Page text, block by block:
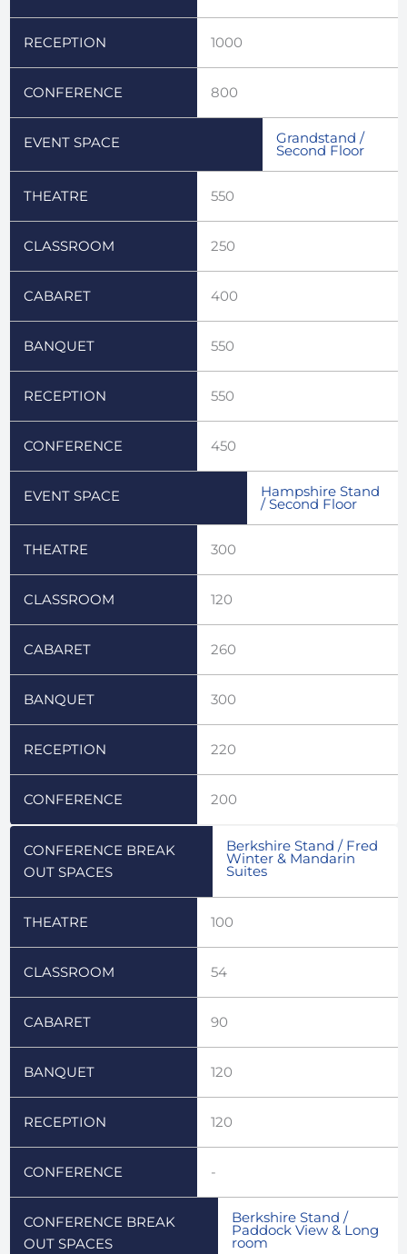
RECEPTION 1000
CONFERENCE 800
EVENT SPACE Grandstand /
Second Floor
THEATRE 550
CLASSROOM 250
CABARET 400
BANQUET 550
RECEPTION 550
CONFERENCE 450
EVENT SPACE Hampshire Stand
/ Second Floor
THEATRE 300
CLASSROOM 120
CABARET 260
BANQUET 300
RECEPTION 220
CONFERENCE 200
CONFERENCE BREAK
OUT SPACES
Berkshire Stand / Fred
Winter & Mandarin
Suites
THEATRE 100
CLASSROOM 54
CABARET 90
BANQUET 120
RECEPTION 120
CONFERENCE -
CONFERENCE BREAK
OUT SPACES
Berkshire Stand /
Paddock View & Long
room